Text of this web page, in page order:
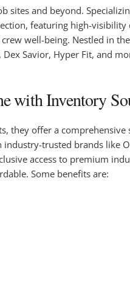
sites and beyond.
featuring high-
well-being. Nestled in
Savior, Hyper Fit, and
with Inventory
they offer a comprehensive
trusted brands like
access to premium
Some benefits are: